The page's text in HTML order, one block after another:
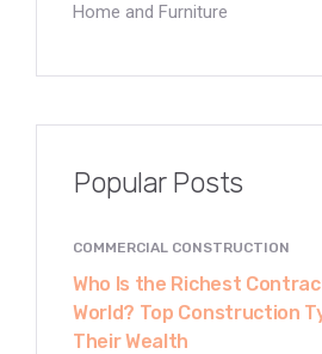
Home and Furniture
Popular Posts
COMMERCIAL CONSTRUCTION
Who Is the Richest
World? Top Construction
Their Wealth